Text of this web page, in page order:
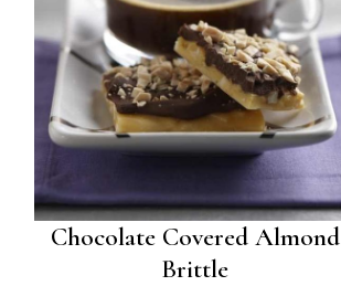
Chocolate Covered Almond
Brittle